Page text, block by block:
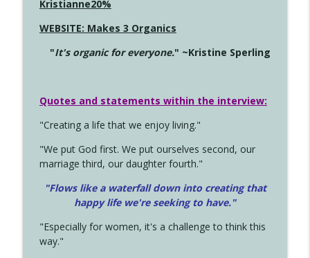
Kristianne20%
WEBSITE: Makes 3 Organics
"It's organic for everyone." ~Kristine Sperling
Quotes and statements within the interview:
"Creating a life that we enjoy living."
"We put God first. We put ourselves second, our
marriage third, our daughter fourth."
"Flows like a waterfall down into creating that
happy life we're seeking to have."
"Especially for women, it's a challenge to think this
way."